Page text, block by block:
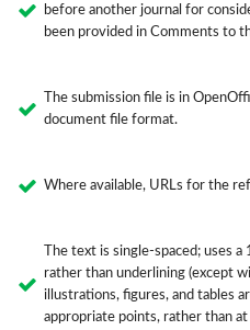
before another journal for
been provided in Comments to
The submission file is in
document file format.
Where available, URLs for the
The text is single-spaced; uses
rather than underlining (except
illustrations, figures, and tables
appropriate points, rather than